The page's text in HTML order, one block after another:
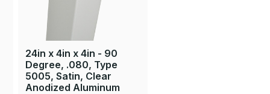
24in x 4in x 4in - 90
Degree, .080, Type
5005, Satin, Clear
Anodized Aluminum